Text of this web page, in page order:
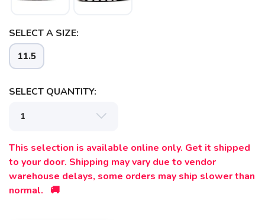
SELECT A SIZE:
11.5
SELECT QUANTITY:
This selection is available online only. Get it shipped
to your door. Shipping may vary due to vendor
warehouse delays, some orders may ship slower than
normal. 🚚